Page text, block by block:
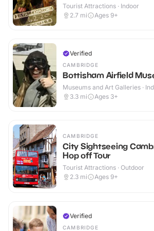
Tourist Attractions · Indoor
2.7 mi Ages 9+
Verified
CAMBRIDGE
Bottisham Airfield
Museums and Art Galleries ·
3.3 mi Ages 3+
CAMBRIDGE
City Sightseeing
Hop off Tour
Tourist Attractions · Outdoor
2.3 mi Ages 9+
Verified
CAMBRIDGE